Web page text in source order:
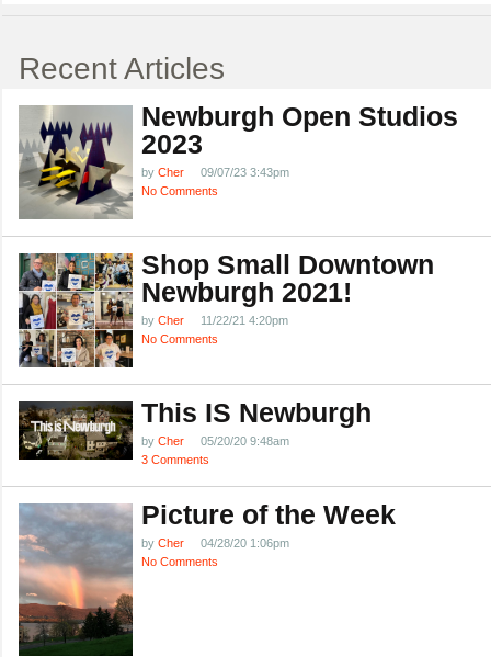
Recent Articles
Newburgh Open Studios
2023
by Cher
09/07/23 3:43pm
No Comments
Shop Small Downtown
Newburgh 2021!
by Cher
11/22/21 4:20pm
No Comments
This IS Newburgh
by Cher
05/20/20 9:48am
3 Comments
Picture of the Week
by Cher
04/28/20 1:06pm
No Comments